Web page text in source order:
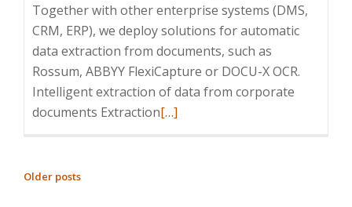
Together with other enterprise systems (DMS,
CRM, ERP), we deploy solutions for automatic
data extraction from documents, such as
Rossum, ABBYY FlexiCapture or DOCU-X OCR.
Intelligent extraction of data from corporate
documents ExtractionRead
[…]
POSTS
Older posts